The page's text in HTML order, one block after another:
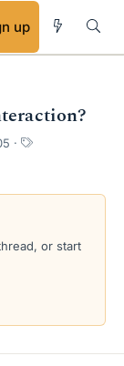
up
T
s
or start